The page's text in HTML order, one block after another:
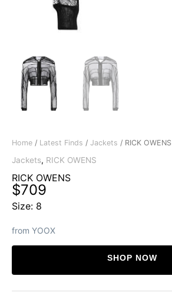
Home / Latest Finds / Jackets / RICK OWENS
Jackets, RICK OWENS
RICK OWENS
$709
Size: 8
from YOOX
SHOP NOW